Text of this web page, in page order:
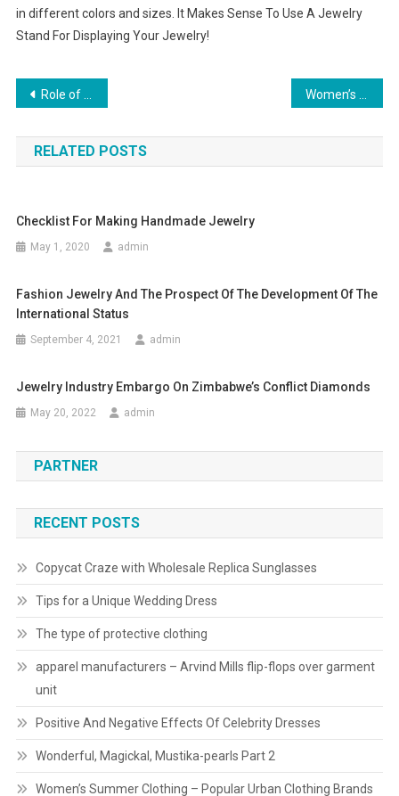
in different colors and sizes. It Makes Sense To Use A Jewelry
Stand For Displaying Your Jewelry!
Post navigation
Role of Jewelry in Fashion Women’s Shoes – Difficult Choice but Pleasant Experience
RELATED POSTS
Checklist For Making Handmade Jewelry
May 1, 2020 admin
Fashion Jewelry And The Prospect Of The Development Of The
International Status
September 4, 2021 admin
Jewelry Industry Embargo On Zimbabwe’s Conflict Diamonds
May 20, 2022 admin
PARTNER
RECENT POSTS
Copycat Craze with Wholesale Replica Sunglasses
Tips for a Unique Wedding Dress
The type of protective clothing
apparel manufacturers – Arvind Mills flip-flops over garment
unit
Positive And Negative Effects Of Celebrity Dresses
Wonderful, Magickal, Mustika-pearls Part 2
Women’s Summer Clothing – Popular Urban Clothing Brands